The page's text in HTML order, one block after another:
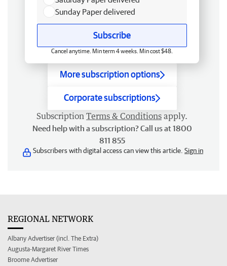
Sunday Paper delivered
Subscribe
Cancel anytime. Min term 4 weeks. Min cost $48.
More subscription options
Corporate subscriptions
Subscription Terms & Conditions apply.
Need help with a subscription? Call us at 1800
811 855
Subscribers with digital access can view this article. Sign in
REGIONAL NETWORK
Albany Advertiser (incl. The Extra)
Augusta-Margaret River Times
Broome Advertiser